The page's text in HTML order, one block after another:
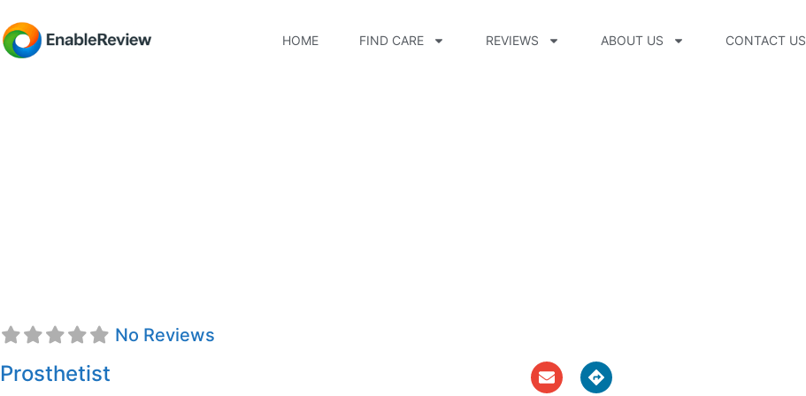
HOME FIND CARE REVIEWS ABOUT US CONTACT US
No Reviews
Prosthetist